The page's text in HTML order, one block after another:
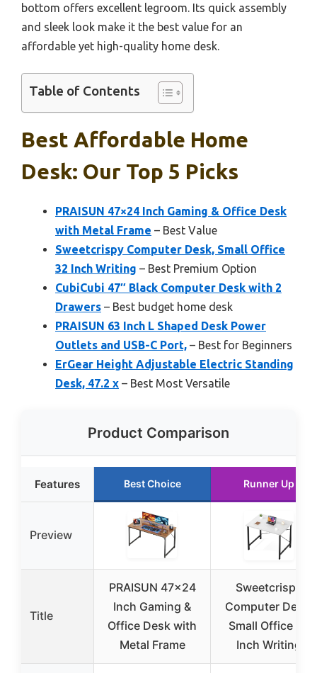
bottom offers excellent legroom. Its quick assembly
and sleek look make it the best value for an
affordable yet high-quality home desk.
Table of Contents
Best Affordable Home
Desk: Our Top 5 Picks
PRAISUN 47×24 Inch Gaming & Office Desk
with Metal Frame – Best Value
Sweetcrispy Computer Desk, Small Office
32 Inch Writing – Best Premium Option
CubiCubi 47″ Black Computer Desk with 2
Drawers – Best budget home desk
PRAISUN 63 Inch L Shaped Desk Power
Outlets and USB-C Port, – Best for Beginners
ErGear Height Adjustable Electric Standing
Desk, 47.2 x – Best Most Versatile
Product Comparison
Features Best Choice Runner Up
Preview
Title
PRAISUN 47×24
Inch Gaming &
Office Desk with
Metal Frame
Sweetcrispy
Computer Desk,
Small Office 32
Inch Writing